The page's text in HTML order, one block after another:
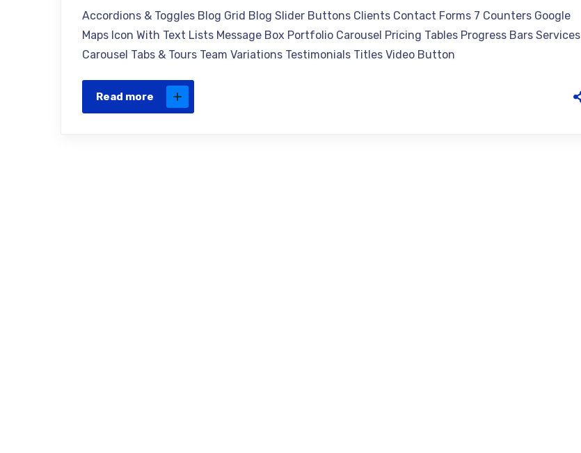
Accordions & Toggles Blog Grid Blog Slider Buttons Clients Contact Forms 7 Counters Google
Maps Icon With Text Lists Message Box Portfolio Carousel Pricing Tables Progress Bars Services
Carousel Tabs & Tours Team Variations Testimonials Titles Video Button
Read more